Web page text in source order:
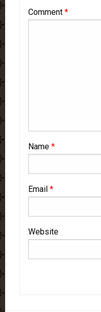
Comment *
Name *
Email *
Website